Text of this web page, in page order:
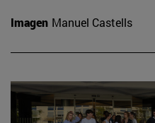
Imagen Manuel Castells